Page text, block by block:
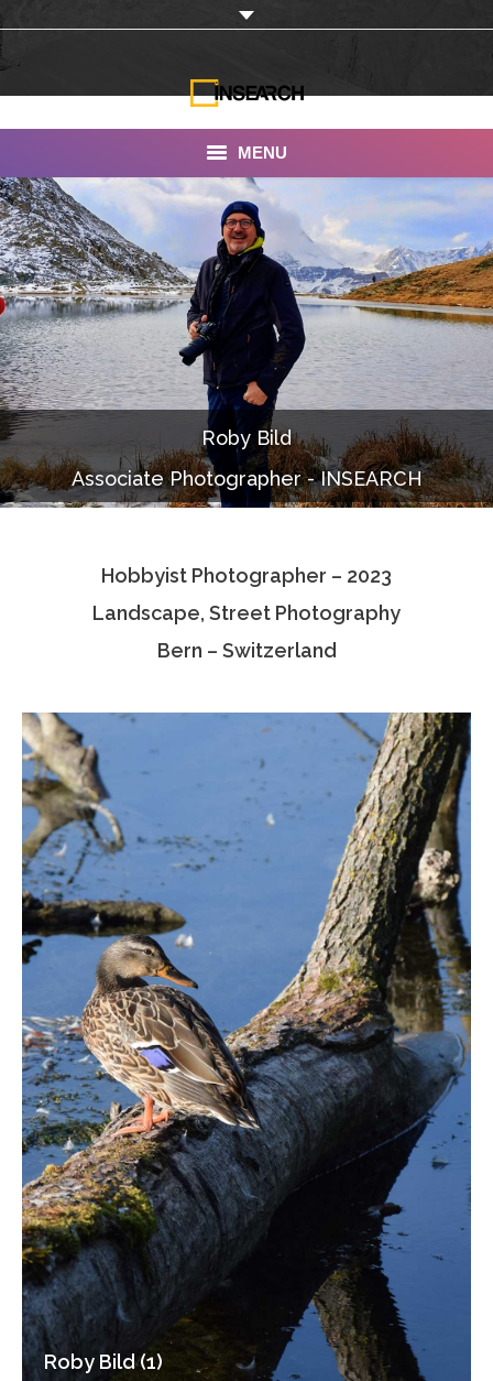
MENU
INSEARCH
About Us
Our Work
Services
Portfolio
Documentaries
Photo Albums
Associate Photographers
Contact Us
Roby Bild
Associate Photographer - INSEARCH
Hobbyist Photographer – 2023
Landscape, Street Photography
Bern – Switzerland
Roby Bild (1)